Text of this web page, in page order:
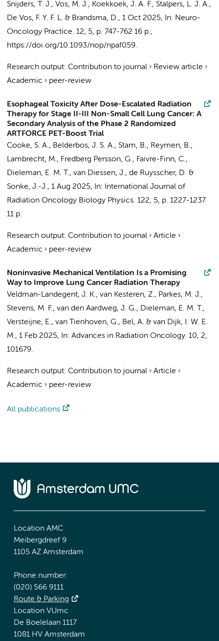
Snijders, T. J., Vos, M. J., Koekkoek, J. A. F., Stalpers, L. J. A.,
De Vos, F. Y. F. L. & Brandsma, D., 1 Oct 2025, In: Neuro-
Oncology Practice. 12, 5, p. 747-762 16 p.,
https://doi.org/10.1093/nop/npaf059.
Research output: Contribution to journal › Review article ›
Academic › peer-review
Esophageal Toxicity After Dose-Escalated Radiation
Therapy for Stage II-III Non-Small Cell Lung Cancer: A
Secondary Analysis of the Phase 2 Randomized
ARTFORCE PET-Boost Trial
Cooke, S. A., Belderbos, J. S. A., Stam, B., Reymen, B.,
Lambrecht, M., Fredberg Persson, G., Faivre-Finn, C.,
Dieleman, E. M. T., van Diessen, J., de Ruysscher, D. &
Sonke, J.-J., 1 Aug 2025, In:
International Journal of
Radiation Oncology Biology Physics. 122, 5, p. 1227-1237
11 p.
Research output: Contribution to journal › Article ›
Academic › peer-review
Noninvasive Mechanical Ventilation Is a Promising
Way to Improve Lung Cancer Radiation Therapy
Veldman-Landegent, J. K., van Kesteren, Z., Parkes, M. J.,
Stevens, M. F., van den Aardweg, J. G., Dieleman, E. M. T.,
Versteijne, E., van Tienhoven, G., Bel, A. & van Dijk, I. W. E.
M., 1 Feb 2025, In: Advances in Radiation Oncology. 10, 2,
101679.
Research output: Contribution to journal › Article ›
Academic › peer-review
All publications
Location AMC
Meibergdreef 9
1105 AZ Amsterdam
Phone number:
(020) 566 9111
Route & Parking
Location VUmc
De Boelelaan 1117
1081 HV Amsterdam